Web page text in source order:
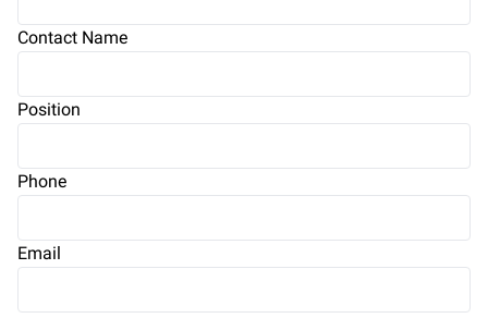
Contact Name
Position
Phone
Email